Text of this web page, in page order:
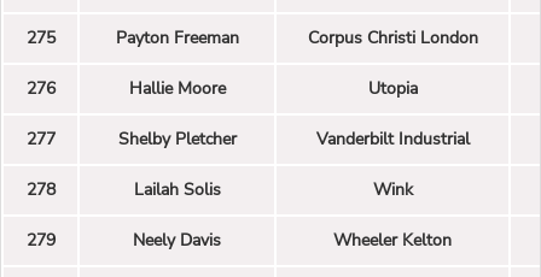
275 Payton Freeman Corpus Christi London
276 Hallie Moore Utopia
277 Shelby Pletcher Vanderbilt Industrial
278 Lailah Solis Wink
279 Neely Davis Wheeler Kelton